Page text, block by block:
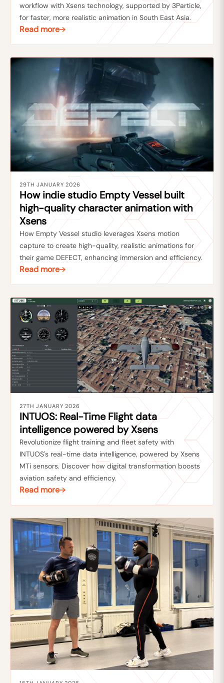
workflow with Xsens technology, supported by 3Particle,
for faster, more realistic animation in South East Asia.
Read more
29TH JANUARY 2026
How indie studio Empty Vessel built
high-quality character animation with
Xsens
How Empty Vessel studio leverages Xsens motion
capture to create high-quality, realistic animations for
their game DEFECT, enhancing immersion and efficiency.
Read more
27TH JANUARY 2026
INTUOS: Real-Time Flight data
intelligence powered by Xsens
Revolutionize flight training and fleet safety with
INTUOS's real-time data intelligence, powered by Xsens
MTi sensors. Discover how digital transformation boosts
aviation safety and efficiency.
Read more